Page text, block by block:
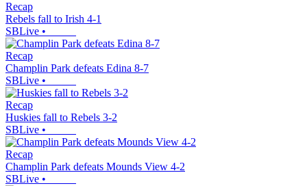
Recap
Rebels fall to Irish 4-1
SBLive •
Recap
Champlin Park defeats Edina 8-7
SBLive •
Recap
Huskies fall to Rebels 3-2
SBLive •
Recap
Champlin Park defeats Mounds View 4-2
SBLive •